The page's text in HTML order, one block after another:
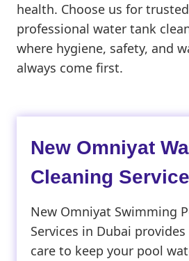
health. Choose us for
professional water tank
where hygiene, safety, and
always come first.
New Omniyat
Cleaning
New Omniyat Swimming
Services in Dubai
care to keep your pool